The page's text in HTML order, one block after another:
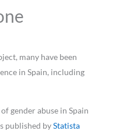
many have been
in Spain, including
gender abuse in Spain
published byStatista